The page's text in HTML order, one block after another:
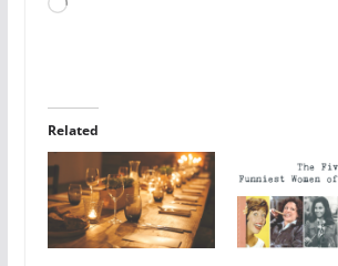
Related